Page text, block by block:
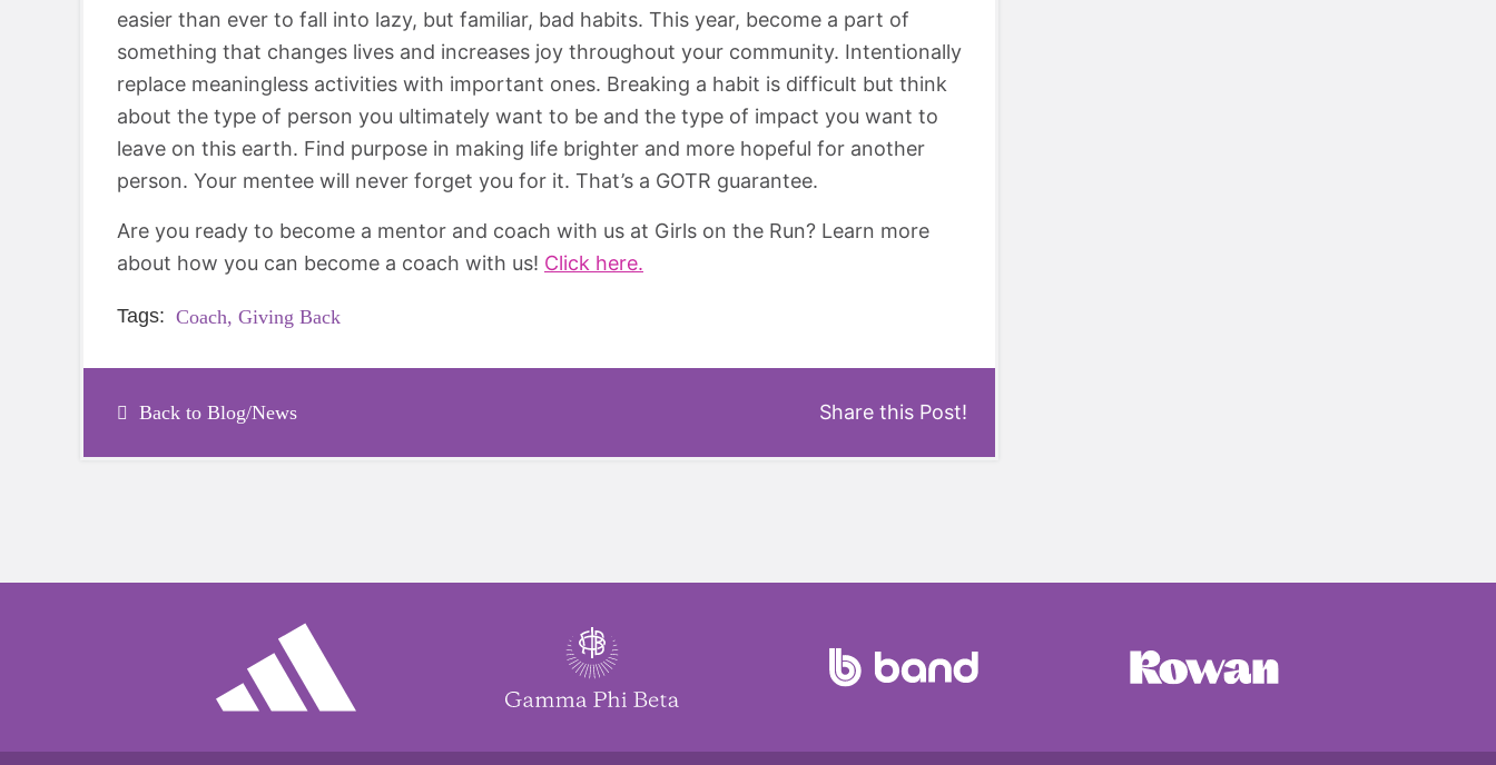
easier than ever to fall into lazy, but familiar, bad habits. This year, become a part of
something that changes lives and increases joy throughout your community. Intentionally
replace meaningless activities with important ones. Breaking a habit is difficult but think
about the type of person you ultimately want to be and the type of impact you want to
leave on this earth. Find purpose in making life brighter and more hopeful for another
person. Your mentee will never forget you for it. That’s a GOTR guarantee.
Are you ready to become a mentor and coach with us at Girls on the Run? Learn more
about how you can become a coach with us! Click here.
Tags: Coach, Giving Back
Back to Blog/News Share this Post!